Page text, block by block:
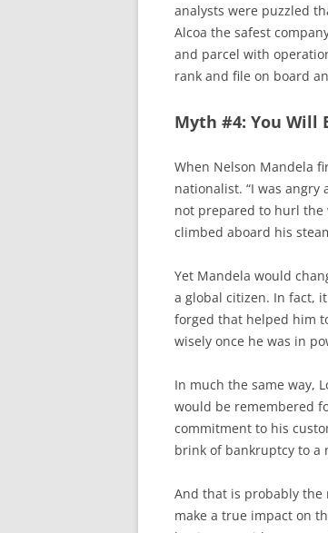
analysts were puzzled
Alcoa the safest
and parcel with
rank and file on board
Myth #4: You Will
When Nelson Mandela
nationalist. “I was angry
not prepared to hurl the
climbed aboard his
Yet Mandela would
a global citizen. In fact,
forged that helped him
wisely once he was in
In much the same way,
would be remembered
commitment to his
brink of bankruptcy to a
And that is probably
make a true impact on